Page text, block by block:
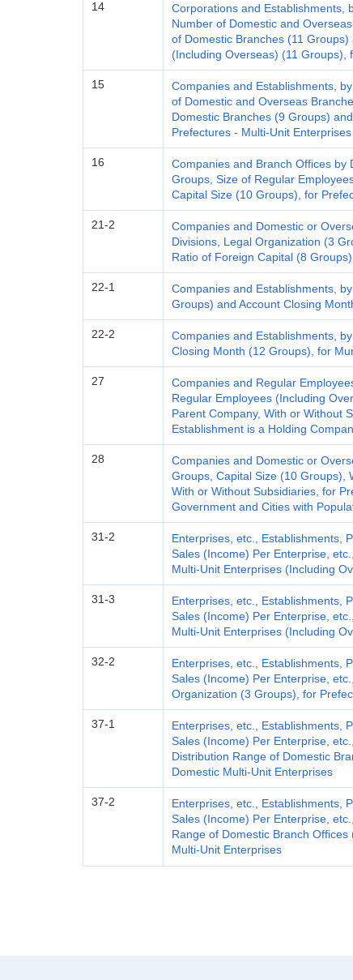
14
Corporations and Establishments,
Number of Domestic and
of Domestic Branches (11
(Including Overseas) (11
15
Companies and Establishments,
of Domestic and Overseas
Domestic Branches (9 Groups)
Prefectures - Multi-Unit Enterprises
16
Companies and Branch Offices
Groups, Size of Regular
Capital Size (10 Groups), for
21-2
Companies and Domestic or
Divisions, Legal Organization (3
Ratio of Foreign Capital (8
22-1
Companies and Establishments,
Groups) and Account Closing
22-2
Companies and Establishments,
Closing Month (12 Groups), for
27
Companies and Regular
Regular Employees (Including
Parent Company, With or Without
Establishment is a Holding
28
Companies and Domestic or
Groups, Capital Size (10 Groups),
With or Without Subsidiaries, for
Government and Cities with
31-2
Enterprises, etc., Establishments,
Sales (Income) Per Enterprise,
Multi-Unit Enterprises (Including
31-3
Enterprises, etc., Establishments,
Sales (Income) Per Enterprise,
Multi-Unit Enterprises (Including
32-2
Enterprises, etc., Establishments,
Sales (Income) Per Enterprise,
Organization (3 Groups), for
37-1
Enterprises, etc., Establishments,
Sales (Income) Per Enterprise,
Distribution Range of Domestic
Domestic Multi-Unit Enterprises
37-2
Enterprises, etc., Establishments,
Sales (Income) Per Enterprise,
Range of Domestic Branch
Multi-Unit Enterprises